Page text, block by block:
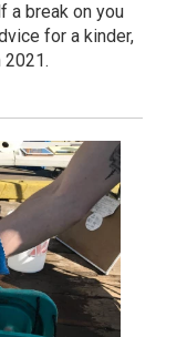
a break on you
for a kinder,